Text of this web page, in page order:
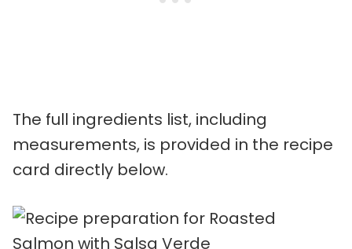
The full ingredients list, including
measurements, is provided in the recipe
card directly below.